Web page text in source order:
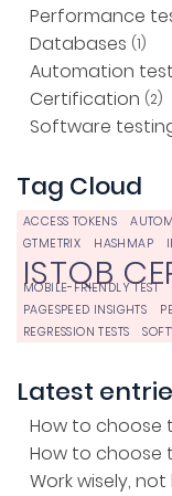
Performance
Databases (1)
Automation
Certification (2)
Software
Tag Cloud
ACCESS TOKENS
GTMETRIX
HASHMAP
ISTQB
MOBILE-FRIENDLY TEST
PAGESPEED INSIGHTS
REGRESSION TESTS
Latest
How to choose